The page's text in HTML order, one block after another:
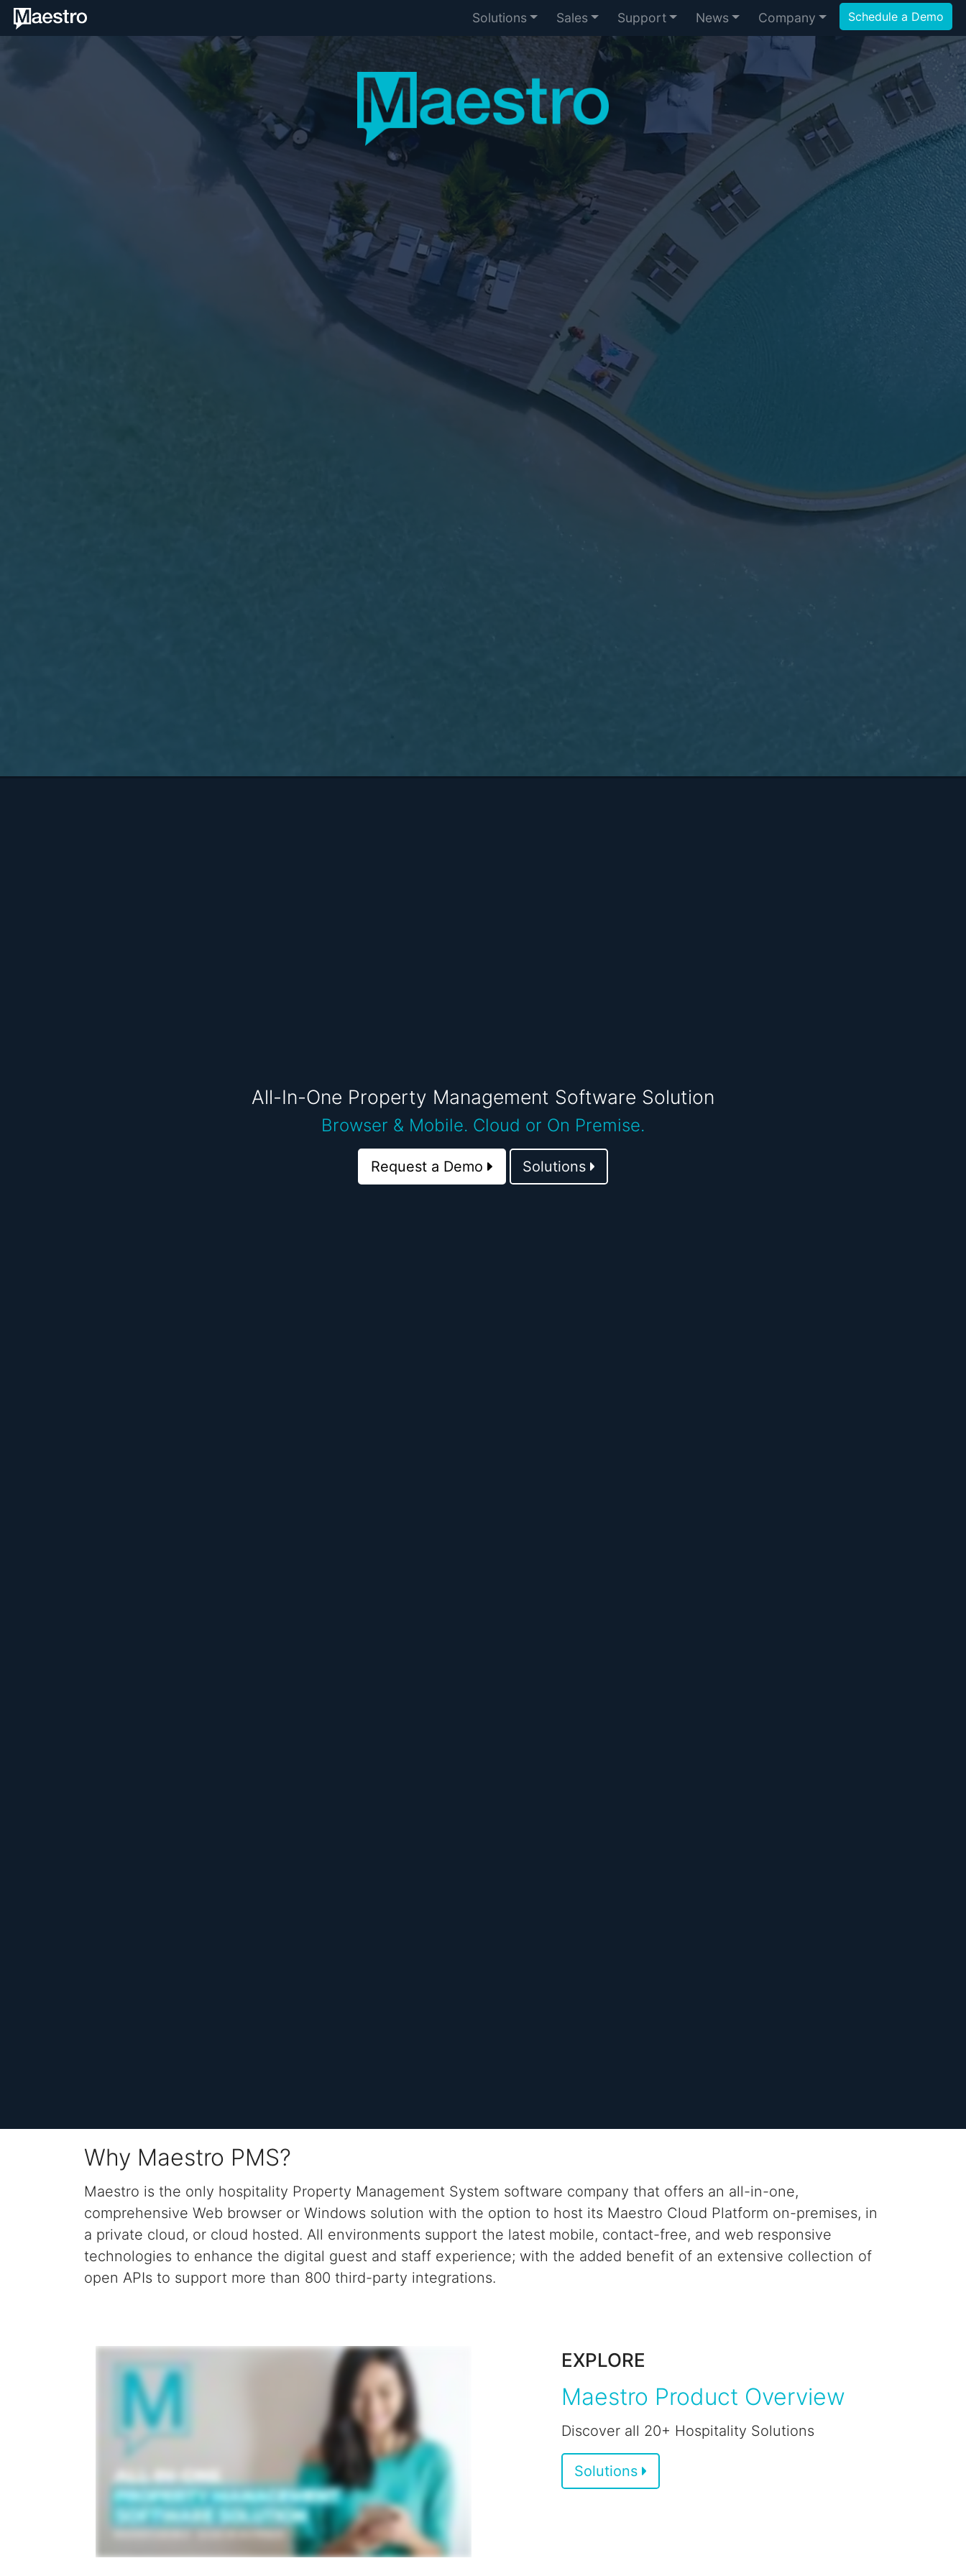
Solutions Sales Support News Company Schedule a Demo
All-In-One Property Management Software Solution
Browser & Mobile. Cloud or On Premise.
Request a Demo Solutions
Why Maestro PMS?
Maestro is the only hospitality Property Management System software company that offers an all-in-one,
comprehensive Web browser or Windows solution with the option to host its Maestro Cloud Platform on-premises, in
a private cloud, or cloud hosted. All environments support the latest mobile, contact-free, and web responsive
technologies to enhance the digital guest and staff experience; with the added benefit of an extensive collection of
open APIs to support more than 800 third-party integrations.
EXPLORE
Maestro Product Overview
Discover all 20+ Hospitality Solutions
Solutions